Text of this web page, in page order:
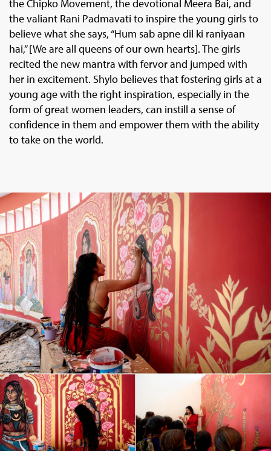
the Chipko Movement, the devotional Meera Bai, and
the valiant Rani Padmavati to inspire the young girls to
believe what she says, “Hum sab apne dil ki raniyaan
hai,” [We are all queens of our own hearts]. The girls
recited the new mantra with fervor and jumped with
her in excitement. Shylo believes that fostering girls at a
young age with the right inspiration, especially in the
form of great women leaders, can instill a sense of
confidence in them and empower them with the ability
to take on the world.